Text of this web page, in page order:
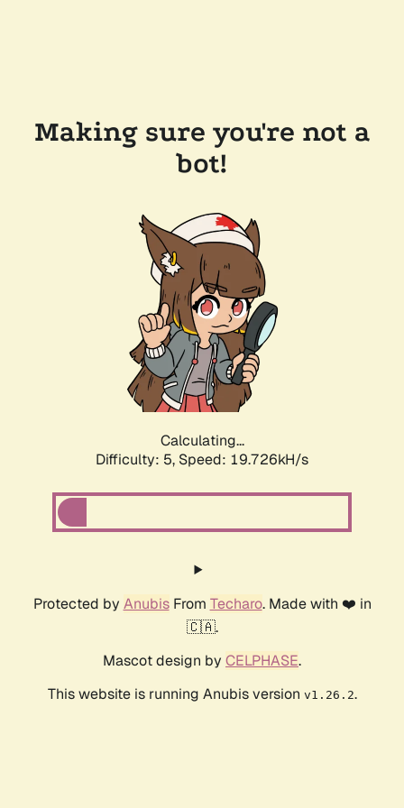
Making sure you're not a
bot!
Calculating...
Difficulty: 5, Speed: 19.726kH/s
Protected by AnubisFrom Techaro. Made with ❤️ in
🇨🇦.
Mascot design by CELPHASE.
This website is running Anubis version v1.26.2.